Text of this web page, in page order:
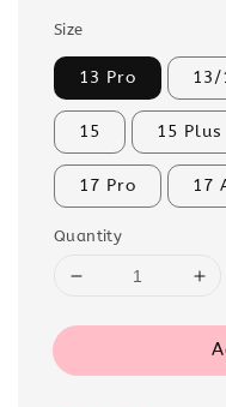
Size
13 Pro 13/
15 15 Plus
17 Pro 17
Quantity